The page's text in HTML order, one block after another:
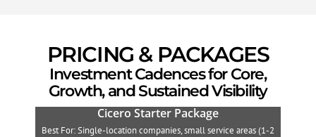
PRICING & PACKAGES
Investment Cadences for Core,
Growth, and Sustained Visibility
Cicero Starter Package
Best For: Single-location companies, small service areas (1-2